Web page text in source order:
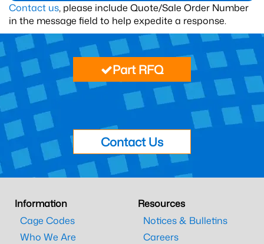
Contact us, please include Quote/Sale Order Number
in the message field to help expedite a response.
Part RFQ
Contact Us
Information
Cage Codes
Who We Are
Resources
Notices & Bulletins
Careers